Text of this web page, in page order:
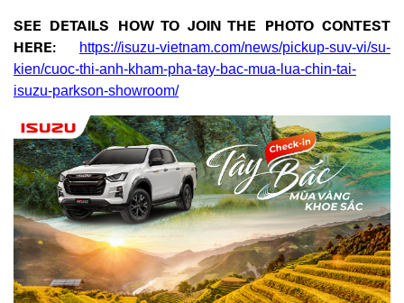
SEE DETAILS HOW TO JOIN THE PHOTO CONTEST
HERE:
https://isuzu-vietnam.com/news/pickup-suv-vi/su-
kien/cuoc-thi-anh-kham-pha-tay-bac-mua-lua-chin-tai-
isuzu-parkson-showroom/